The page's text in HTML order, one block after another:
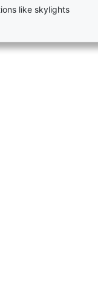
like skylights